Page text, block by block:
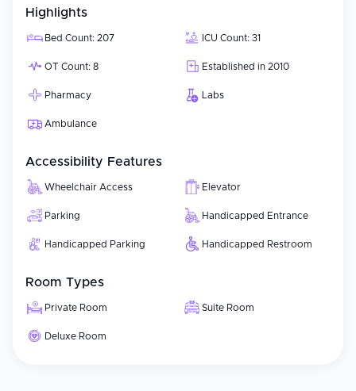
Highlights
Bed Count: 207 ICU Count: 31
OT Count: 8 Established in 2010
Pharmacy Labs
Ambulance
Accessibility Features
Wheelchair Access Elevator
Parking Handicapped Entrance
Handicapped Parking Handicapped Restroom
Room Types
Private Room Suite Room
Deluxe Room